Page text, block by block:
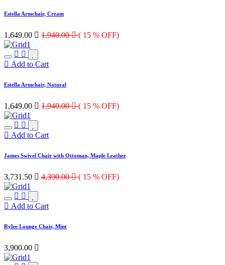
Estella Armchair, Cream
1,649.00  1,940.00 ( 15 % OFF)
Add to Cart
Estella Armchair, Natural
1,649.00  1,940.00 ( 15 % OFF)
Add to Cart
James Swivel Chair with Ottoman, Maple Leather
3,731.50  4,390.00 ( 15 % OFF)
Add to Cart
Rylee Lounge Chair, Mint
3,900.00 